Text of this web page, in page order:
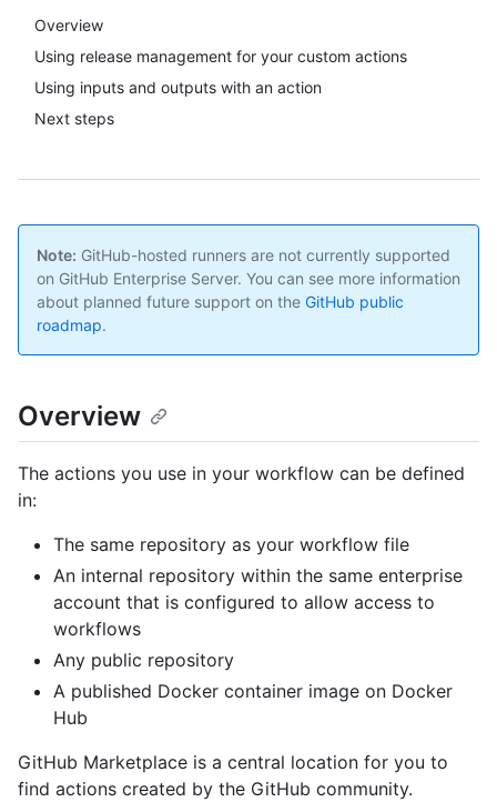
Overview
Using release management for your custom actions
Using inputs and outputs with an action
Next steps
Note: GitHub-hosted runners are not currently supported
on GitHub Enterprise Server. You can see more information
about planned future support on the GitHub public
roadmap.
Overview
The actions you use in your workflow can be defined
in:
The same repository as your workflow file
An internal repository within the same enterprise
account that is configured to allow access to
workflows
Any public repository
A published Docker container image on Docker
Hub
GitHub Marketplace is a central location for you to
find actions created by the GitHub community.